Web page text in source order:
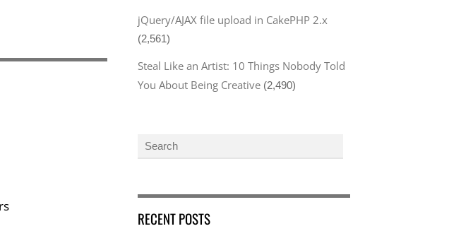
jQuery/AJAX file upload in CakePHP 2.x
(2,561)
Steal Like an Artist: 10 Things Nobody Told
You About Being Creative (2,490)
RECENT POSTS